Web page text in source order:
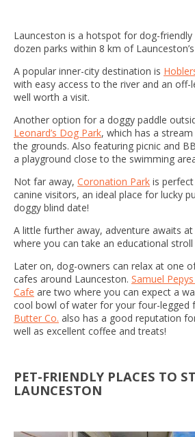
Launceston is a hotspot for dog-
dozen parks within 8 km of
A popular inner-city destination is
with easy access to the river and an off-
well worth a visit.
Another option for a doggy paddle
Leonard’s Dog Park, which has a
the grounds. Also featuring picnic and
a playground close to the swimming
Not far away, Coronation Park is
canine visitors, an ideal place for lucky
doggy blind date!
A little further away, adventure awaits at
where you can take an educational
Later on, dog-owners can relax at one
cafes around Launceston. Samuel
Cafe are two where you can expect a
cool bowl of water for your four-legged
Butter Co. also has a good reputation
well as excellent coffee and treats!
PET-FRIENDLY PLACES TO
LAUNCESTON